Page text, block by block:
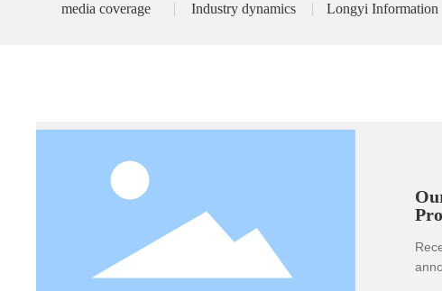
media coverage Industry dynamics Longyi Information